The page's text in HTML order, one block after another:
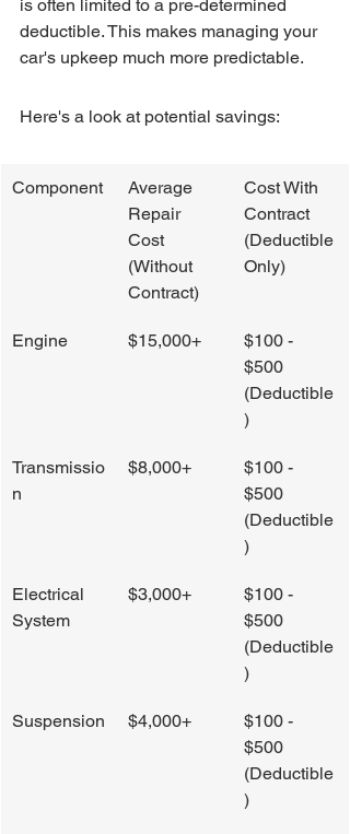
is often limited to a pre-determined
deductible. This makes managing your
car's upkeep much more predictable.
Here's a look at potential savings:
Component
Average
Repair
Cost
(Without
Contract)
Cost With
Contract
(Deductible
Only)
Engine $15,000+
$100 -
$500
(Deductible
)
Transmissio
n
$8,000+
$100 -
$500
(Deductible
)
Electrical
System
$3,000+
$100 -
$500
(Deductible
)
Suspension $4,000+
$100 -
$500
(Deductible
)